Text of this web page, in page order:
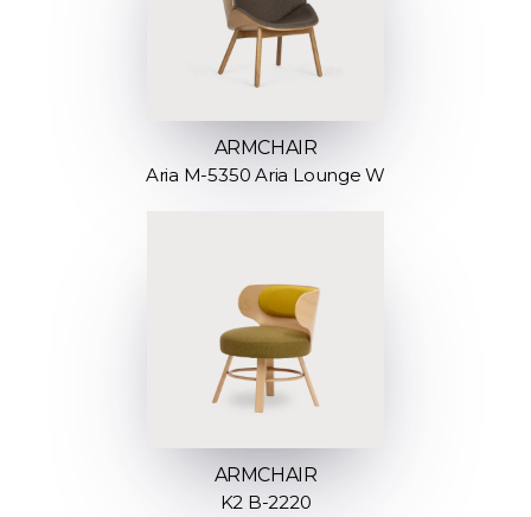
ARMCHAIR
Aria M-5350 Aria Lounge W
ARMCHAIR
K2 B-2220